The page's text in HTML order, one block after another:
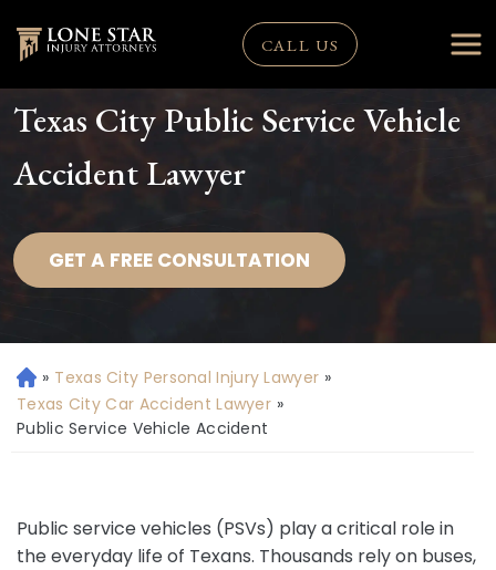
CALL US
Texas City Public Service Vehicle
Accident Lawyer
GET A FREE CONSULTATION
H
o
m
» Texas City Personal Injury Lawyer »
Texas City Car Accident Lawyer »
Public Service Vehicle Accident
Public service vehicles (PSVs) play a critical role in
the everyday life of Texans. Thousands rely on buses,